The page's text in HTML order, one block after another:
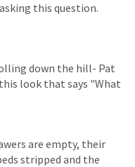
this question.
down the hill- Pat
look that says "What
are empty, their
stripped and the